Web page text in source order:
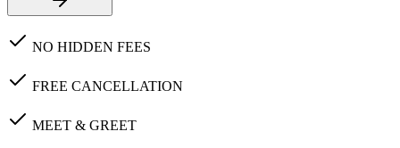
NO HIDDEN FEES
FREE CANCELLATION
MEET & GREET